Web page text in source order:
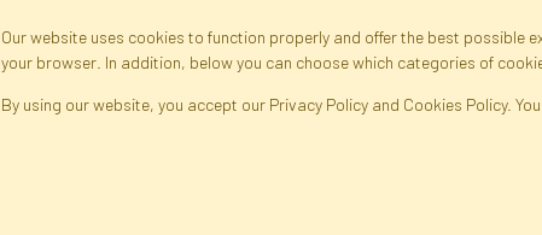
Registration data
Our website uses cookies to function properly and offer the best possible
your browser. In addition, below you can choose which categories of
By using our website, you accept our Privacy Policy and Cookies Policy.